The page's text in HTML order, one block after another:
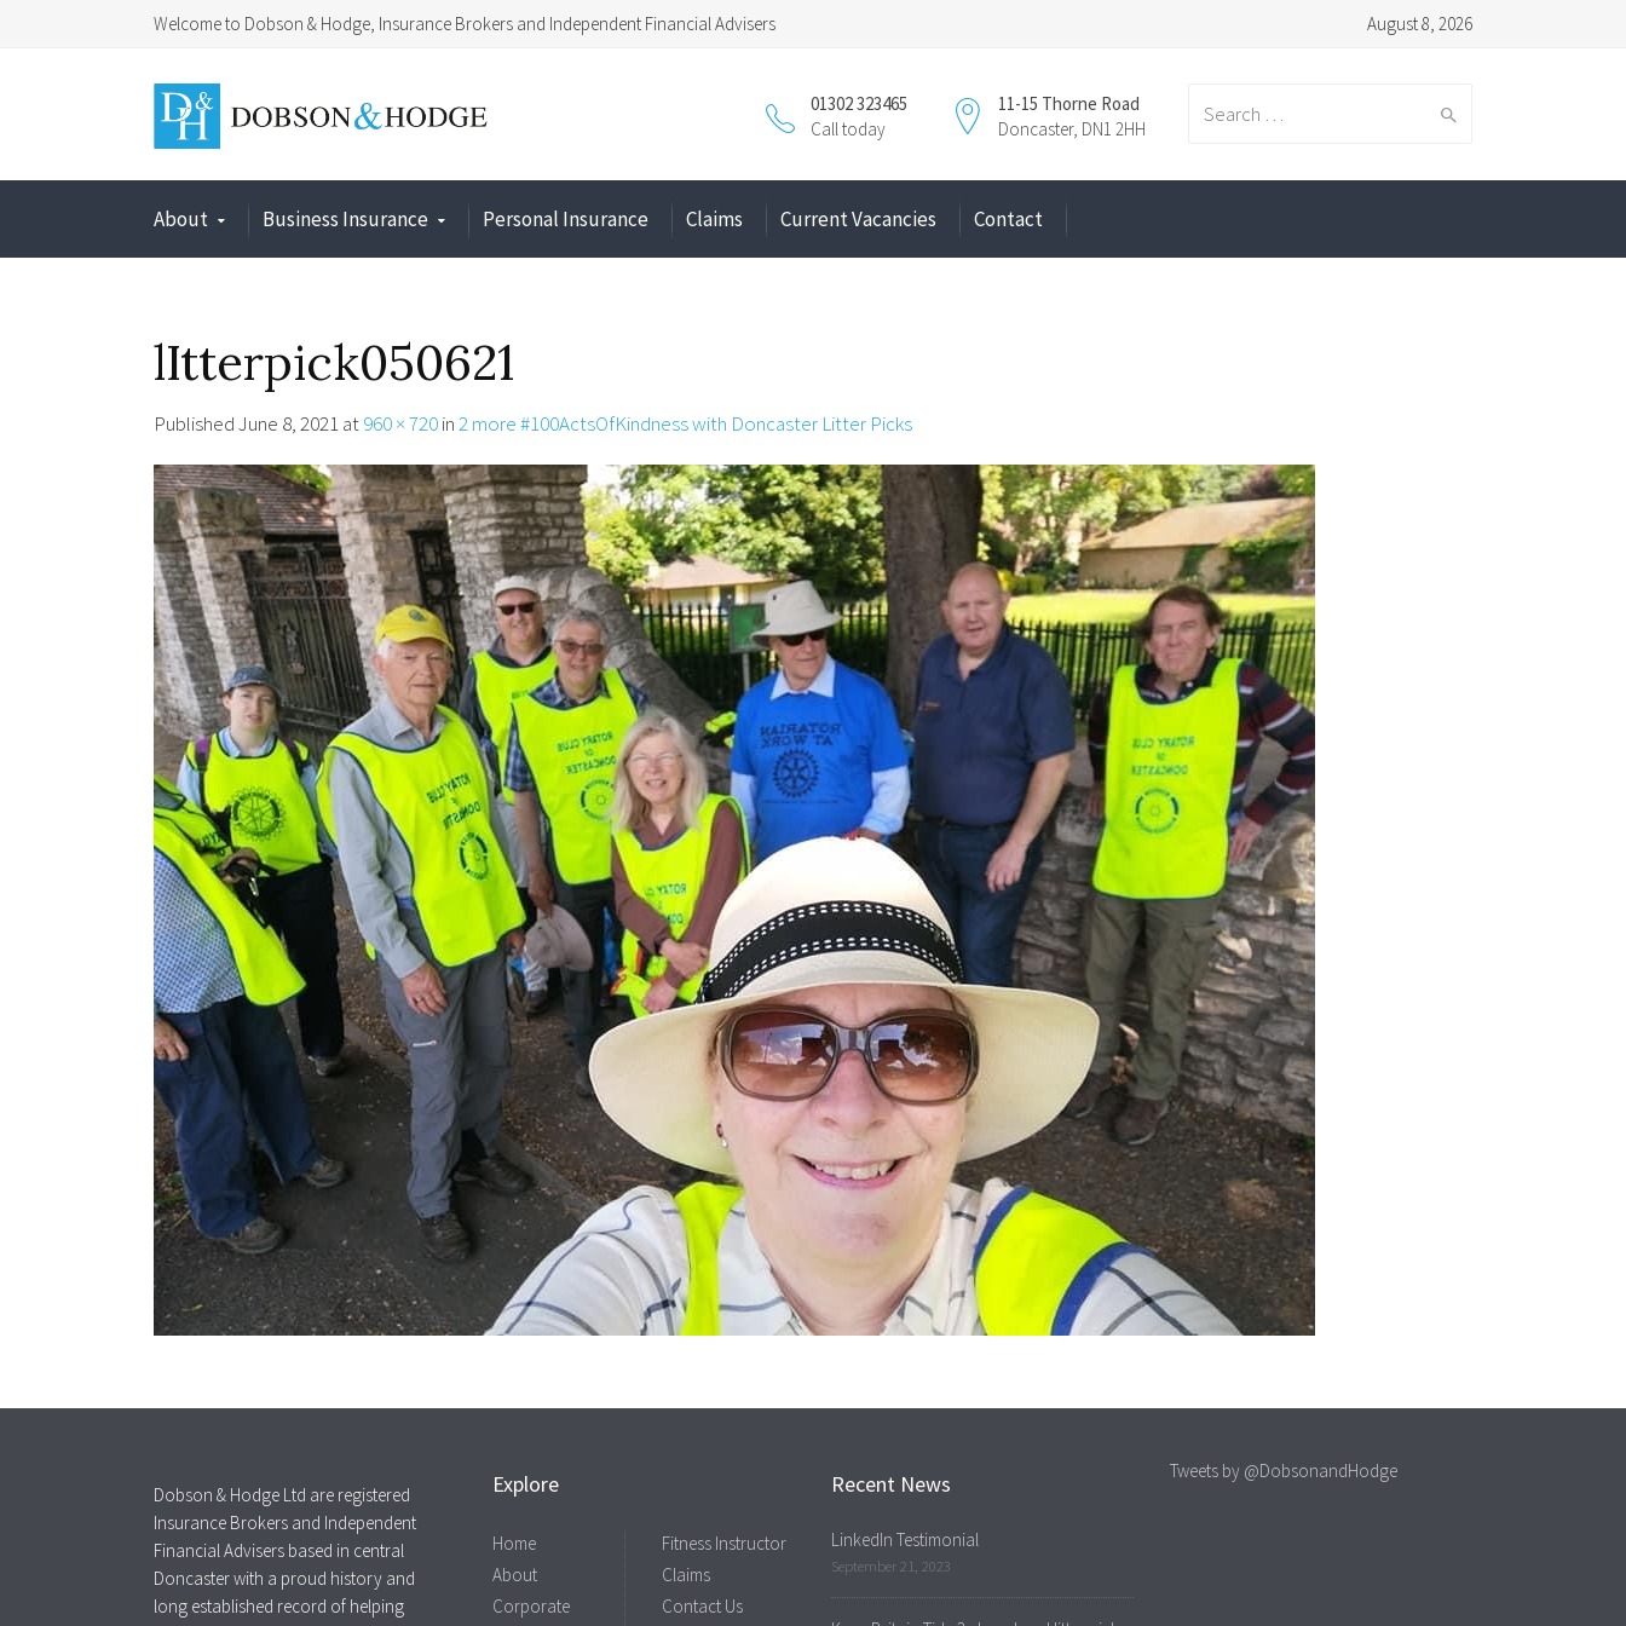
Welcome to Dobson & Hodge, Insurance Brokers and Independent Financial Advisers August 8, 2026
11-15 Thorne Road
Doncaster, DN1 2HH
01302 323465
Call today
About Business Insurance Personal Insurance Claims Current Vacancies Contact
lItterpick050621
PublishedJune 8, 2021at960 × 720in2 more #100ActsOfKindness with Doncaster Litter Picks
Dobson & Hodge Ltd are registered
Insurance Brokers and Independent
Financial Advisers based in central
Doncaster with a proud history and
long established record of helping
Explore
Home
About
Corporate
Fitness Instructor
Claims
Contact Us
Recent News
LinkedIn Testimonial
September 21, 2023
Tweets by @DobsonandHodge